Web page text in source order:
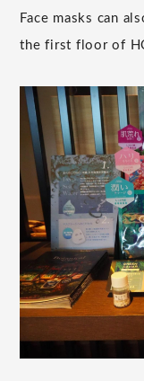
Face masks can
the first floor of